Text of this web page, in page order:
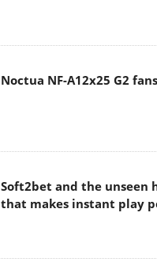
Noctua NF-A12x25 G2 fans
Soft2bet and the unseen
that makes instant play